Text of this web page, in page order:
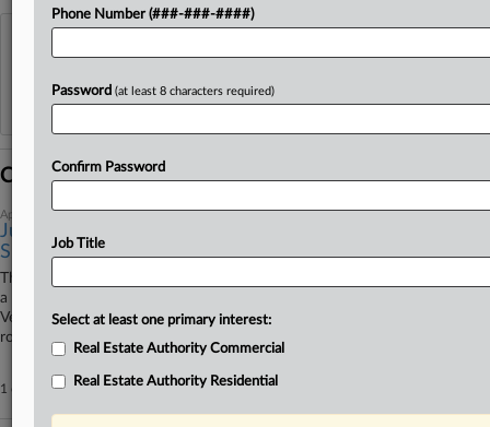
Reflects complaints, answers, motions, orders and trial notes entered from Jan. 1, 2011.
Coverage
April 20, 2026
Justices Won't Review Vegas Hotel Algorithmic Pricing
Suit
a proposed class action accusing casino-hotel operators on the Las
Vegas Strip of using software from Cendyn Group to illegally inflate
room rates.
1 other articles on this case.View all »
Phone Number (###-###-####)
Password (at least 8 characters required)
Confirm Password
Job Title
Select at least one primary interest:
Real Estate Authority Commercial
Real Estate Authority Residential